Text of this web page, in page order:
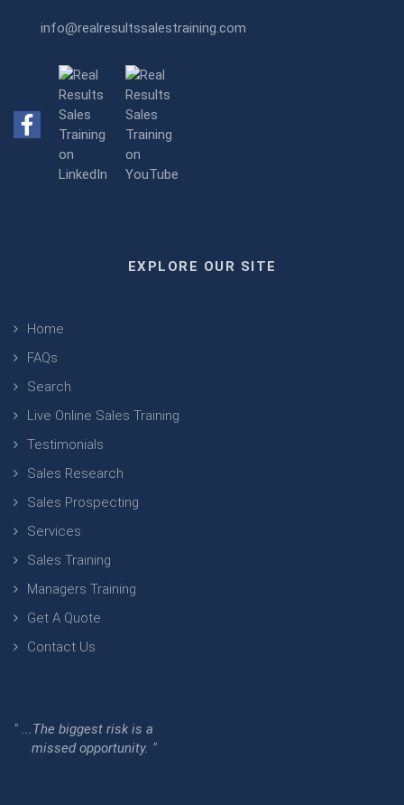
info@realresultssalestraining.com
EXPLORE OUR SITE
Home
FAQs
Search
Live Online Sales Training
Testimonials
Sales Research
Sales Prospecting
Services
Sales Training
Managers Training
Get A Quote
Contact Us
" ...The biggest risk is a
missed opportunity. "